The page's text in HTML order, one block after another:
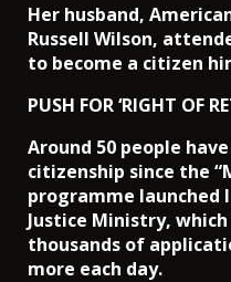
Her husband,
Russell Wilson,
to become a citizen
PUSH FOR ‘RIGHT OF
Around 50 people
citizenship since the
programme launched
Justice Ministry,
thousands of
more each day.